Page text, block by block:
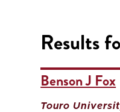
Results
Benson J Fox
Touro